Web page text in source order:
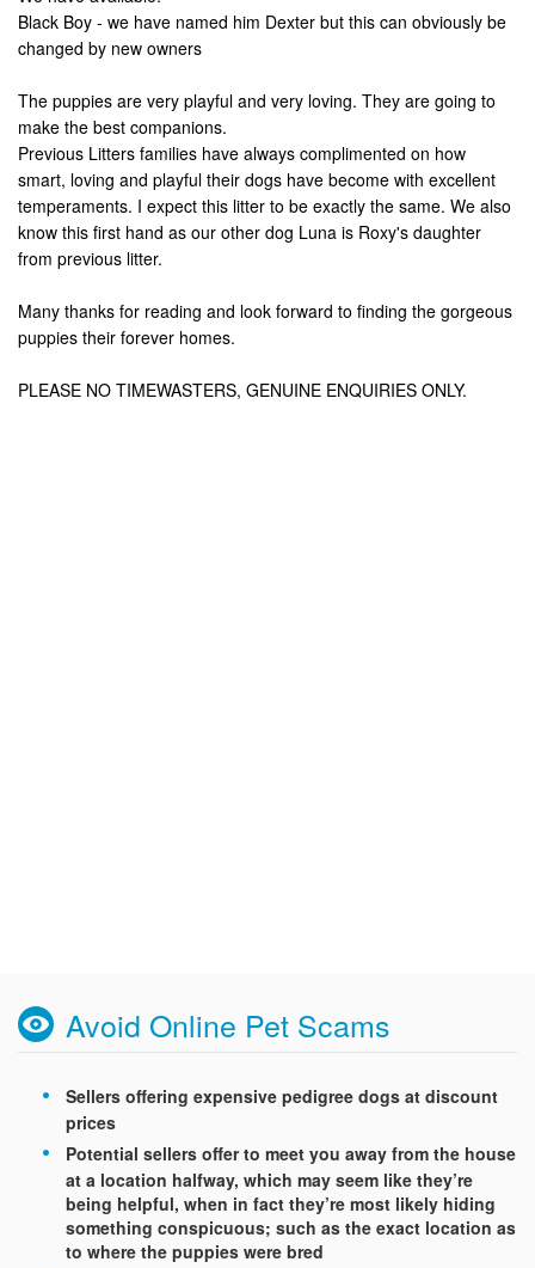
Black Boy - we have named him Dexter but this can obviously be
changed by new owners
The puppies are very playful and very loving. They are going to
make the best companions.
Previous Litters families have always complimented on how
smart, loving and playful their dogs have become with excellent
temperaments. I expect this litter to be exactly the same. We also
know this first hand as our other dog Luna is Roxy's daughter
from previous litter.
Many thanks for reading and look forward to finding the gorgeous
puppies their forever homes.
PLEASE NO TIMEWASTERS, GENUINE ENQUIRIES ONLY.
Avoid Online Pet Scams
Sellers offering expensive pedigree dogs at discount
prices
Potential sellers offer to meet you away from the house
at a location halfway, which may seem like they’re
being helpful, when in fact they’re most likely hiding
something conspicuous; such as the exact location as
to where the puppies were bred